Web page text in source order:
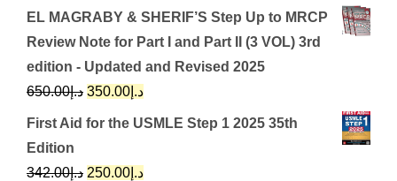
EL MAGRABY & SHERIF’S Step Up to MRCP
Review Note for Part I and Part II (3 VOL) 3rd
edition - Updated and Revised 2025
د.إ650.00
Original
price
د.إ650.00.
د.إ 350.00
Current
price
First Aid for the USMLE Step 1 2025 35th
Edition
د.إ342.00
Originalد.إ 250.00
Current